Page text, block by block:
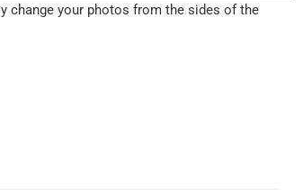
change your photos from the sides of the